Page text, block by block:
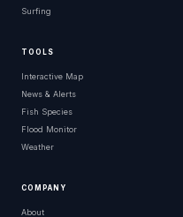
Surfing
TOOLS
Interactive Map
News & Alerts
Fish Species
Flood Monitor
Weather
COMPANY
About